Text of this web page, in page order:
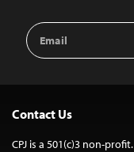
Email
Address
Contact Us
CPJ is a 501(c)3 non-profit.